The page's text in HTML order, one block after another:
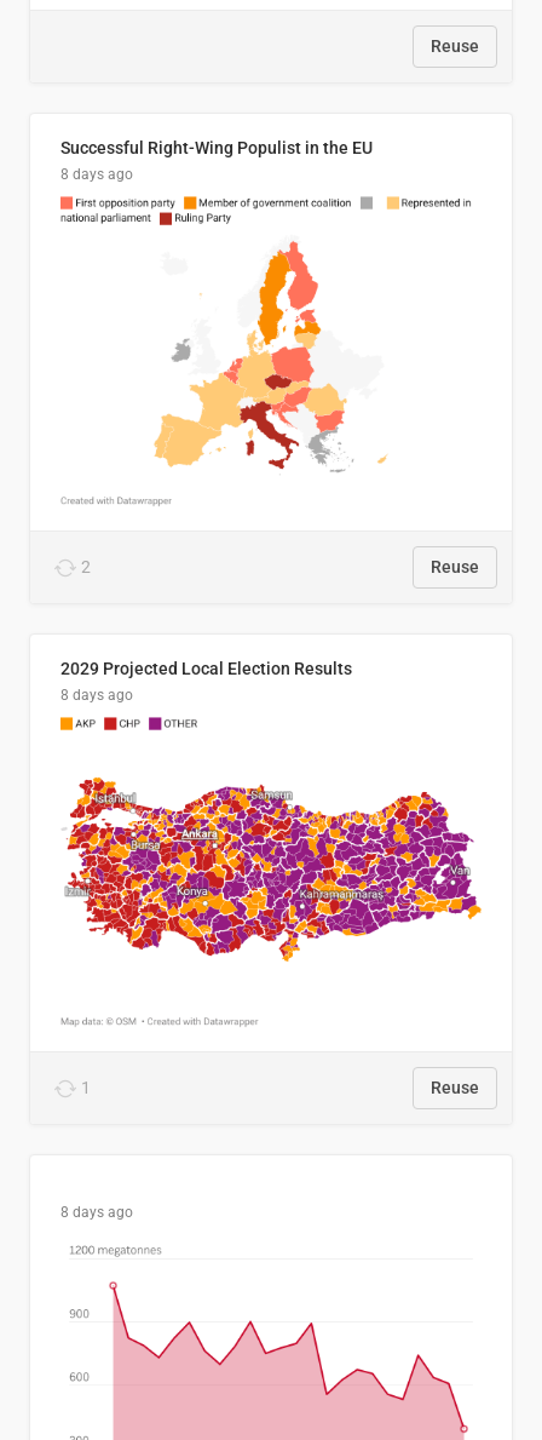
Reuse
Successful Right-Wing Populist in the EU
8 days ago
2 Reuse
2029 Projected Local Election Results
8 days ago
1 Reuse
8 days ago